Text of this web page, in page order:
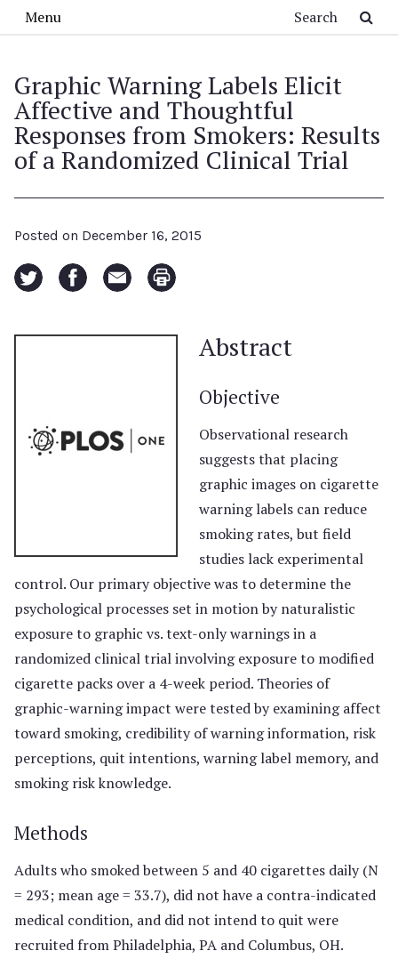
Menu
Graphic Warning Labels Elicit
Affective and Thoughtful
Responses from Smokers: Results
of a Randomized Clinical Trial
Posted on December 16, 2015
Abstract
Objective
Observational research
suggests that placing
graphic images on cigarette
warning labels can reduce
smoking rates, but field
studies lack experimental
control. Our primary objective was to determine the
psychological processes set in motion by naturalistic
exposure to graphic vs. text-only warnings in a
randomized clinical trial involving exposure to modified
cigarette packs over a 4-week period. Theories of
graphic-warning impact were tested by examining affect
toward smoking, credibility of warning information, risk
perceptions, quit intentions, warning label memory, and
smoking risk knowledge.
Methods
Adults who smoked between 5 and 40 cigarettes daily (N
= 293; mean age = 33.7), did not have a contra-indicated
medical condition, and did not intend to quit were
recruited from Philadelphia, PA and Columbus, OH.